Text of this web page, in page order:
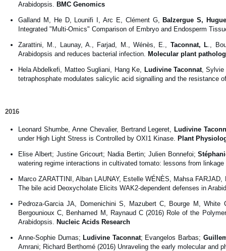
Arabidopsis. BMC Genomics
Galland M, He D, Lounifi I, Arc E, Clément G, Balzergue S,
Integrated "Multi-Omics" Comparison of Embryo and Endosperm
Zarattini, M., Launay, A., Farjad, M., Wénès, E., Taconnat, L.,
Arabidopsis and reduces bacterial infection. Molecular plant
Hela Abdelkefi, Matteo Sugliani, Hang Ke, Ludivine Taconnat, Sylvie
tetraphosphate modulates salicylic acid signalling and the resistance
2016
Leonard Shumbe, Anne Chevalier, Bertrand Legeret,
Ludivine
under High Light Stress is Controlled by OXI1 Kinase.
Plant
Elise Albert; Justine Gricourt; Nadia Bertin; Julien Bonnefoi;
watering regime interactions in cultivated tomato: lessons from
Marco ZARATTINI, Alban LAUNAY, Estelle WÉNÈS, Mahsa
The bile acid Deoxycholate Elicits WAK2-dependent defenses in
Pedroza-Garcia JA, Domenichini S, Mazubert C, Bourge M,
Bergounioux C, Benhamed M, Raynaud C (2016) Role of the
Arabidopsis.
Nucleic Acids Research
Anne-Sophie Dumas; Ludivine Taconnat; Evangelos Barbas;
Amrani; Richard Berthomé (2016) Unraveling the early molecular